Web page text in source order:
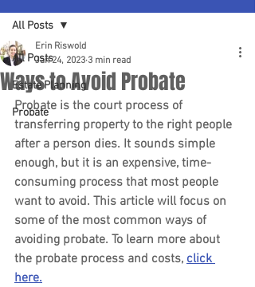
All Posts
Estate Planning
Probate
All Posts
Ways to Avoid Probate
Erin Riswold
Jan 24, 2023 3 min read
Probate is the court process of
transferring property to the right people
after a person dies. It sounds simple
enough, but it is an expensive, time-
consuming process that most people
want to avoid. This article will focus on
some of the most common ways of
avoiding probate. To learn more about
the probate process and costs, click
here.